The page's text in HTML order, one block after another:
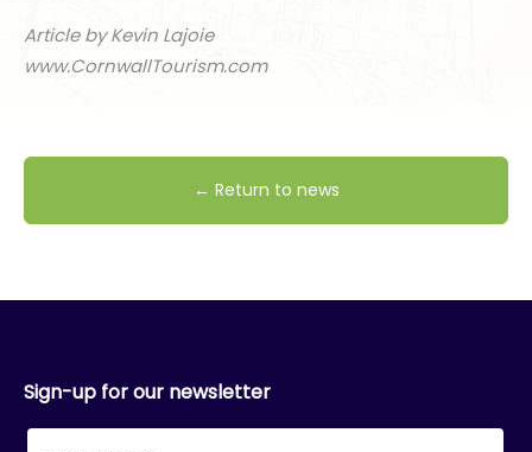
Article by Kevin Lajoie
www.CornwallTourism.com
← Return to news
Sign-up for our newsletter